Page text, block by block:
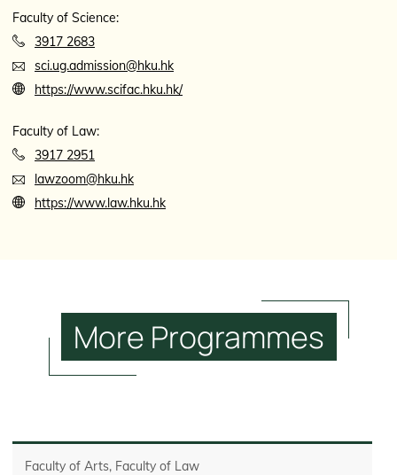
Faculty of Science:
3917 2683
sci.ug.admission@hku.hk
https://www.scifac.hku.hk/
Faculty of Law:
3917 2951
lawzoom@hku.hk
https://www.law.hku.hk
More Programmes
Faculty of Arts, Faculty of Law